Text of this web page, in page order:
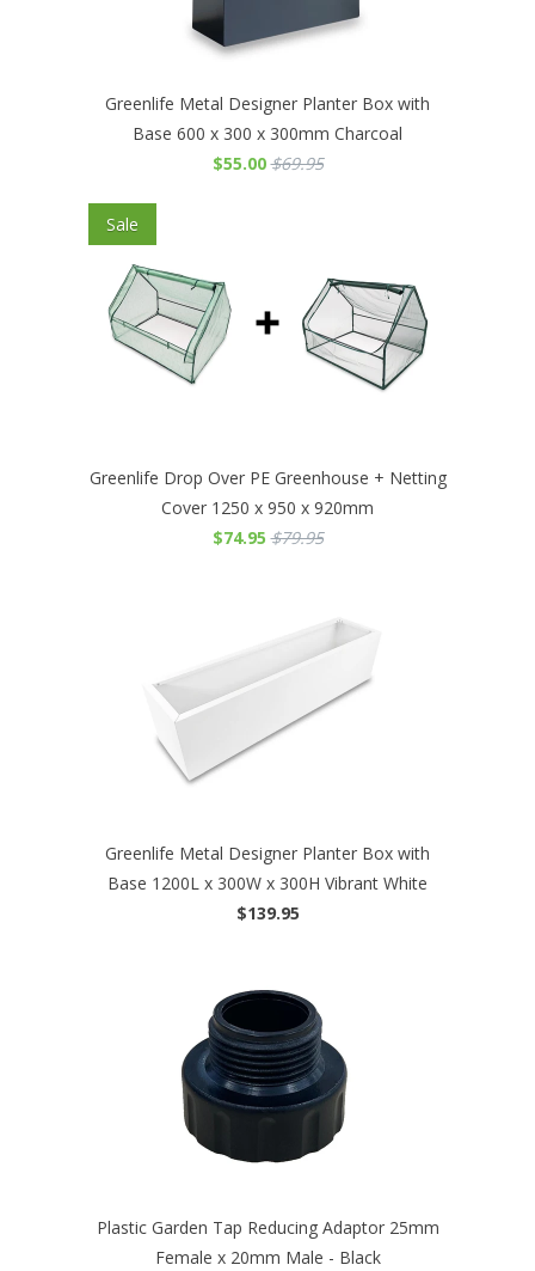
Greenlife Metal Designer Planter Box with
Base 600 x 300 x 300mm Charcoal
$55.00 $69.95
Greenlife Drop Over PE Greenhouse + Netting
Cover 1250 x 950 x 920mm
$74.95 $79.95
Sale
Greenlife Metal Designer Planter Box with
Base 1200L x 300W x 300H Vibrant White
$139.95
Plastic Garden Tap Reducing Adaptor 25mm
Female x 20mm Male - Black